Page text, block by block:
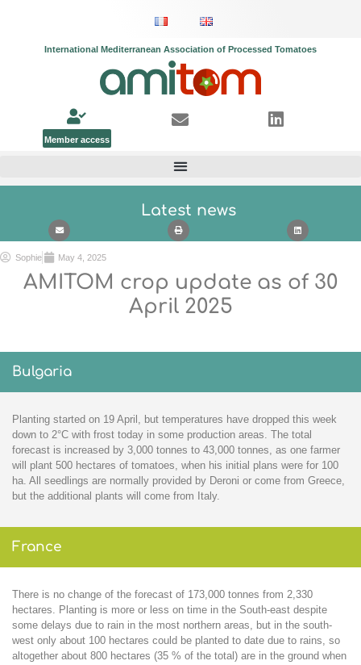
International Mediterranean Association of Processed Tomatoes
Member access
Latest news
Sophie May 4, 2025
AMITOM crop update as of 30
April2025
Bulgaria
Planting started on 19 April, but temperatures have dropped this week
down to 2°C with frost today in some production areas. The total
forecast is increased by 3,000 tonnes to 43,000 tonnes, as one farmer
will plant 500 hectares of tomatoes, when his initial plans were for 100
ha. All seedlings are normally provided by Deroni or come from Greece,
but the additional plants will come from Italy.
France
There is no change of the forecast of 173,000 tonnes from 2,330
hectares. Planting is more or less on time in the South-east despite
some delays due to rain in the most northern areas, but in the south-
west only about 100 hectares could be planted to date due to rains, so
altogether about 800 hectares (35 % of the total) are in the ground when